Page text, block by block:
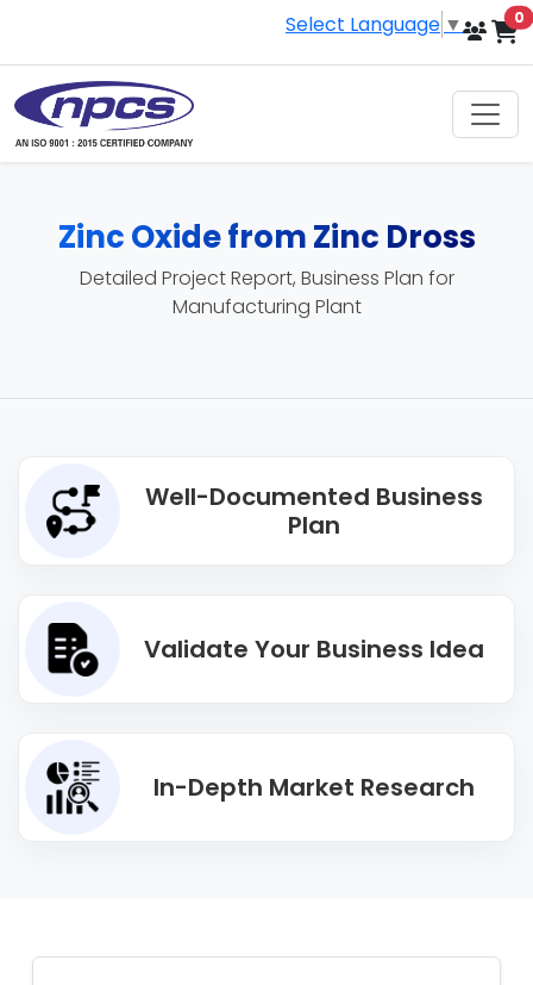
Select Language ▼ 0
Zinc Oxide from Zinc Dross
Detailed Project Report, Business Plan for
Manufacturing Plant
Well-Documented Business
Plan
Validate Your Business Idea
In-Depth Market Research